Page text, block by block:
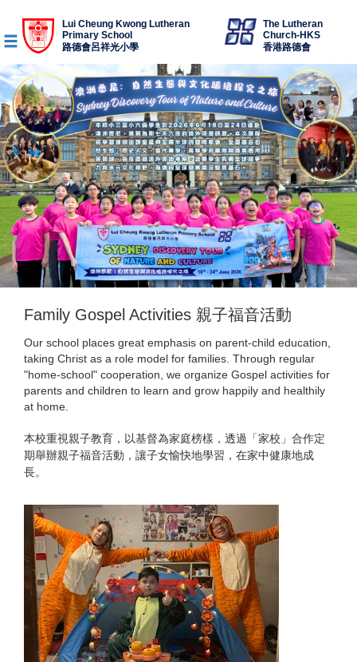
Lui Cheung Kwong Lutheran
Primary School
路德會呂祥光小學
The Lutheran
Church-HKS
香港路德會
Family Gospel Activities 親子福音活動
Our school places great emphasis on parent-child education,
taking Christ as a role model for families. Through regular
"home-school" cooperation, we organize Gospel activities for
parents and children to learn and grow happily and healthily
at home.
本校重視親子教育，以基督為家庭榜樣，透過「家校」合作定
期舉辦親子福音活動，讓子女愉快地學習，在家中健康地成
長。